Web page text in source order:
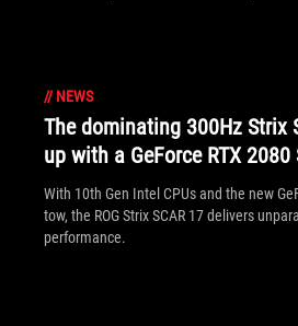
// NEWS
The dominating 300Hz Strix
up with a GeForce RTX 2080
With 10th Gen Intel CPUs and the new
tow, the ROG Strix SCAR 17 delivers
performance.